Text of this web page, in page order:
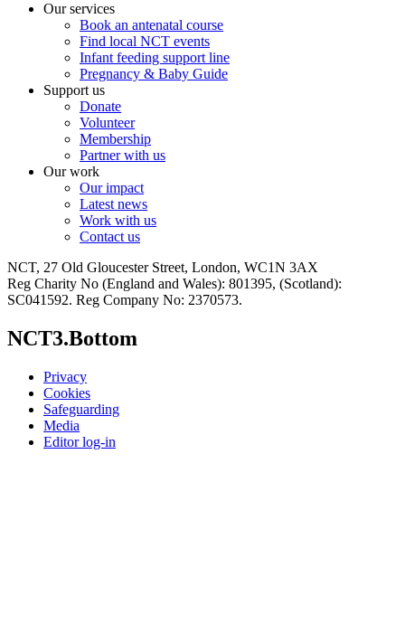
Our services
Book an antenatal course
Find local NCT events
Infant feeding support line
Pregnancy & Baby Guide
Support us
Donate
Volunteer
Membership
Partner with us
Our work
Our impact
Latest news
Work with us
Contact us
NCT, 27 Old Gloucester Street, London, WC1N 3AX
Reg Charity No (England and Wales): 801395, (Scotland):
SC041592. Reg Company No: 2370573.
NCT3.Bottom
Privacy
Cookies
Safeguarding
Media
Editor log-in